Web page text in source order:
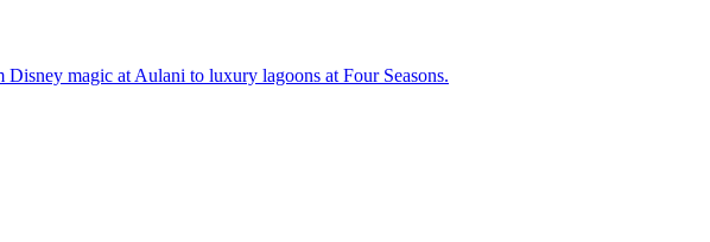
Disney magic at Aulani to luxury lagoons at Four Seasons.